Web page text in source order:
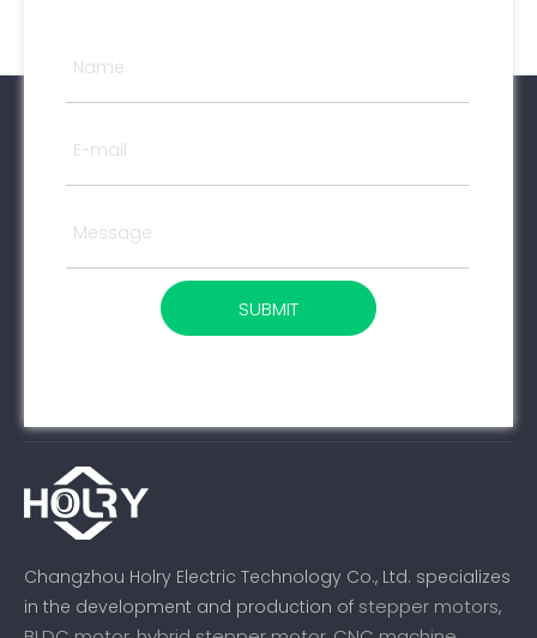
SUBMIT
Changzhou Holry Electric Technology Co., Ltd. specializes
in the development and production of stepper motors,